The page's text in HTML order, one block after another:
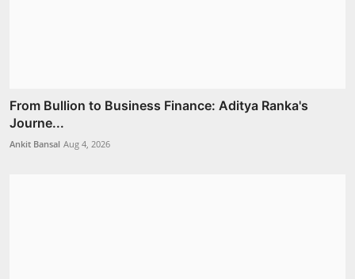
From Bullion to Business Finance: Aditya Ranka's
Journe...
Ankit Bansal Aug 4, 2026